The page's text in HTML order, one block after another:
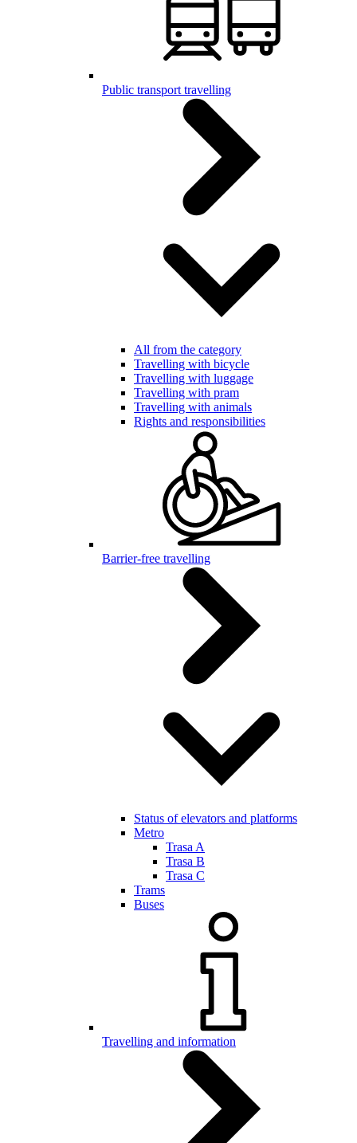
Public transport travelling
All from the category
Travelling with bicycle
Travelling with luggage
Travelling with pram
Travelling with animals
Rights and responsibilities
Barrier-free travelling
Status of elevators and platforms
Metro
Trasa A
Trasa B
Trasa C
Trams
Buses
Travelling and information